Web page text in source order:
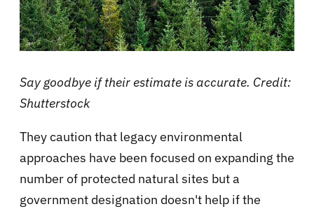
Say goodbye if their estimate is accurate. Credit:
Shutterstock
They caution that legacy environmental
approaches have been focused on expanding the
number of protected natural sites but a
government designation doesn't help if the